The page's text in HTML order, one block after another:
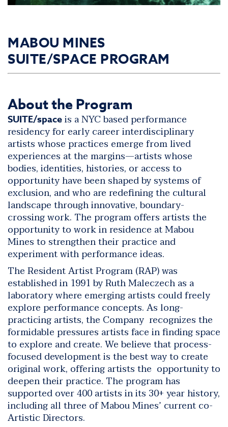
MABOU MINES
SUITE/SPACE PROGRAM
About the Program
SUITE/spaceis a NYC based performance
residency for early career interdisciplinary
artists whose practices emerge from lived
experiences at the margins—artists whose
bodies, identities, histories, or access to
opportunity have been shaped by systems of
exclusion, and who are redefining the cultural
landscape through innovative, boundary-
crossing work. The program offers artists the
opportunity to work in residence at Mabou
Mines to strengthen their practice and
experiment with performance ideas.
The Resident Artist Program (RAP) was
established in 1991 by Ruth Maleczech as a
laboratory where emerging artists could freely
explore performance concepts. As long-
practicing artists, the Company recognizes the
formidable pressures artists face in finding space
to explore and create. We believe that process-
focused development is the best way to create
original work, offering artists the opportunity to
deepen their practice. The program has
supported over 400 artists in its 30+ year history,
including all three of Mabou Mines’ current co-
Artistic Directors.